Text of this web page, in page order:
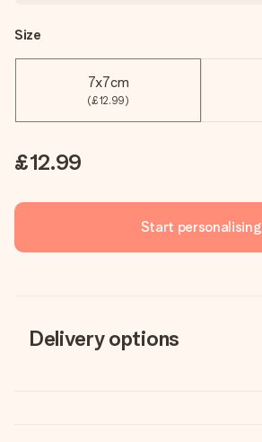
Size
7x7cm
(£12.99)
£12.99
Start personalising
Delivery options